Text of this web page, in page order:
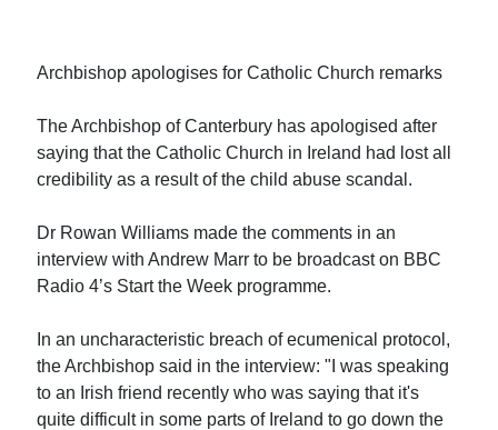
Archbishop apologises for Catholic Church remarks
The Archbishop of Canterbury has apologised after
saying that the Catholic Church in Ireland had lost all
credibility as a result of the child abuse scandal.
Dr Rowan Williams made the comments in an
interview with Andrew Marr to be broadcast on BBC
Radio 4’s Start the Week programme.
In an uncharacteristic breach of ecumenical protocol,
the Archbishop said in the interview: "I was speaking
to an Irish friend recently who was saying that it's
quite difficult in some parts of Ireland to go down the